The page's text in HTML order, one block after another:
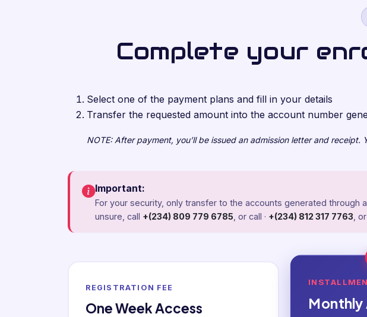
Complete your
Select one of the payment plans and fill in your details
Transfer the requested amount into the account number
NOTE: After payment, you’ll be issued an admission letter and
Important:
For your security, only transfer to the accounts generated through
unsure, call +(234) 809 779 6785 , or call · +(234) 812 317 7763 ,
REGISTRATION FEE
One Week Access Monthly